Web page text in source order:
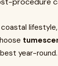
lifestyle,
year-round.